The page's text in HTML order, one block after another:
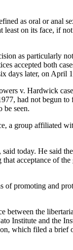
as oral or anal
on its face, if
as particularly
accepted both
days later, on April
v. Hardwick
had not begun
be seen.
a group affiliated
today. He said
acceptance of
of promoting and
between the
Institute and the
which filed a brief